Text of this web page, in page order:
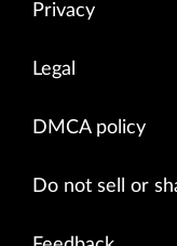
Privacy
Legal
DMCA policy
Do not sell or